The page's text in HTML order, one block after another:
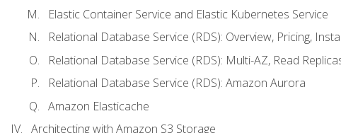
Elastic Container Service and Elastic Kubernetes Service
Relational Database Service (RDS): Overview, Pricing,
Relational Database Service (RDS): Multi-AZ, Read
Relational Database Service (RDS): Amazon Aurora
Amazon Elasticache
Architecting with Amazon S3 Storage